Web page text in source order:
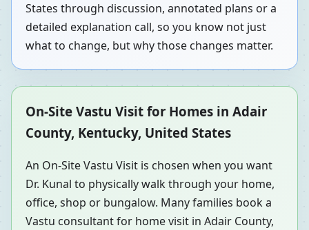
States through discussion, annotated plans or a
detailed explanation call, so you know not just
what to change, but why those changes matter.
On-Site Vastu Visit for Homes in Adair
County, Kentucky, United States
An On-Site Vastu Visit is chosen when you want
Dr. Kunal to physically walk through your home,
office, shop or bungalow. Many families book a
Vastu consultant for home visit in Adair County,